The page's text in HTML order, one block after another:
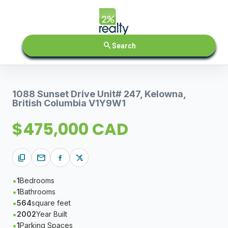
searchSearch
1088 Sunset Drive Unit# 247, Kelowna,
British Columbia V1Y9W1
$475,000 CAD
content_copy mail
1Bedrooms
1Bathrooms
564square feet
2002Year Built
1Parking Spaces